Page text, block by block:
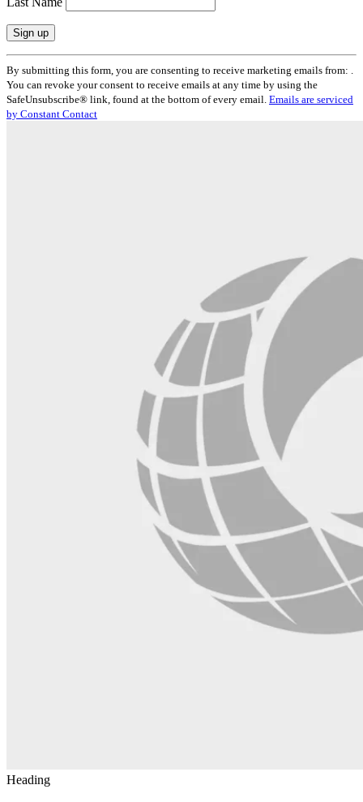
Constant
Contact
Use.
Please
leave
By submitting this form, you are consenting to receive marketing emails from: .
You can revoke your consent to receive emails at any time by using the
SafeUnsubscribe® link, found at the bottom of every email. Emails are serviced
by Constant Contact
Heading